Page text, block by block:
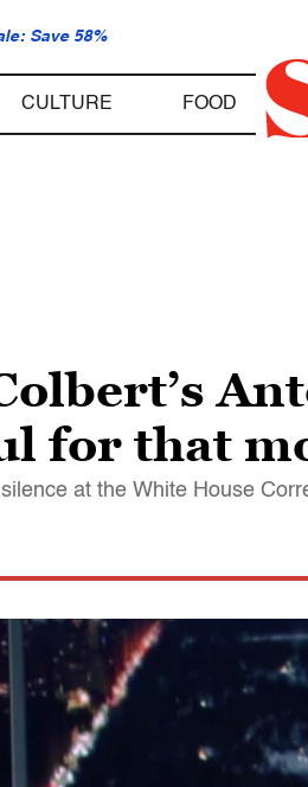
Save 58%
CULTURE FOOD
for that
at the White House